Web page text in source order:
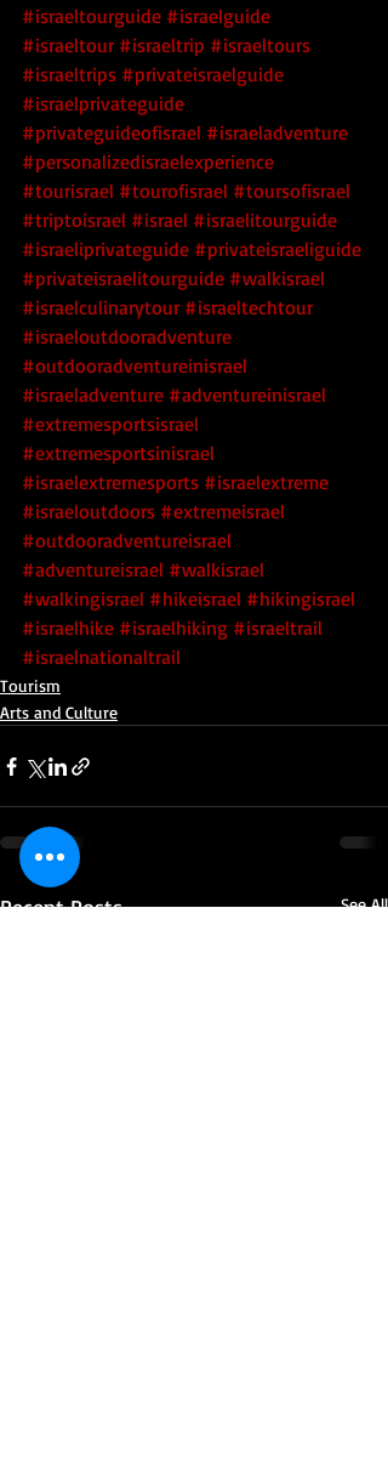
#israeltourguide #israelguide
#israeltour #israeltrip #israeltours
#israeltrips #privateisraelguide
#israelprivateguide
#privateguideofisrael #israeladventure
#personalizedisraelexperience
#tourisrael #tourofisrael #toursofisrael
#triptoisrael #israel #israelitourguide
#israeliprivateguide #privateisraeliguide
#privateisraelitourguide #walkisrael
#israelculinarytour #israeltechtour
#israeloutdooradventure
#outdooradventureinisrael
#israeladventure #adventureinisrael
#extremesportsisrael
#extremesportsinisrael
#israelextremesports #israelextreme
#israeloutdoors #extremeisrael
#outdooradventureisrael
#adventureisrael #walkisrael
#walkingisrael #hikeisrael #hikingisrael
#israelhike #israelhiking #israeltrail
#israelnationaltrail
Tourism
Arts and Culture
Recent Posts See All